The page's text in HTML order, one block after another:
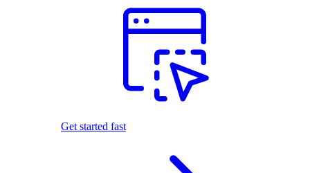
Get started fast